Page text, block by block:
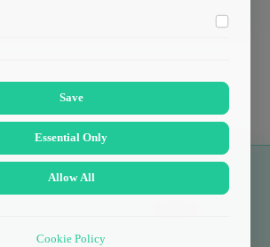
Save
Essential Only
Allow All
Cookie Policy